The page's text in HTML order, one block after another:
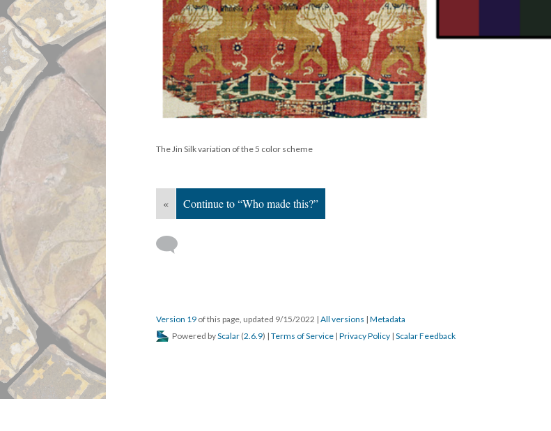
The Jin Silk variation of the 5 color scheme
« Continue to “Who made this?”
Version 19 of this page, updated 9/15/2022 | All versions | Metadata
Powered byScalar (2.6.9) | Terms of Service | Privacy Policy | Scalar Feedback